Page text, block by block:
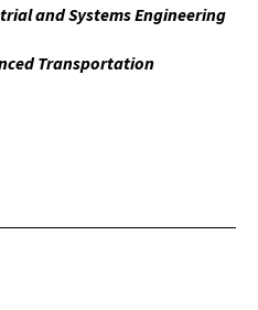
and Systems Engineering
Transportation